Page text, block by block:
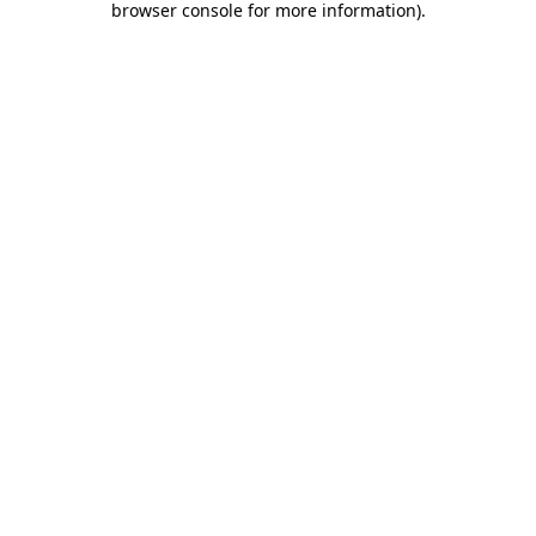
browser console for more information).